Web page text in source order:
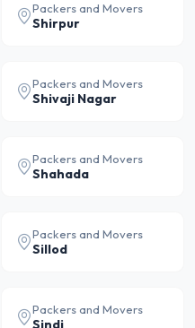
Packers and Movers
Shirpur
Packers and Movers
Shivaji Nagar
Packers and Movers
Shahada
Packers and Movers
Sillod
Packers and Movers
Sindi